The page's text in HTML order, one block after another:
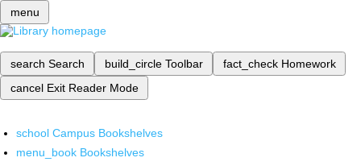
menu
search Search build_circle Toolbar fact_check Homework
cancel Exit Reader Mode
school Campus Bookshelves
menu_book Bookshelves